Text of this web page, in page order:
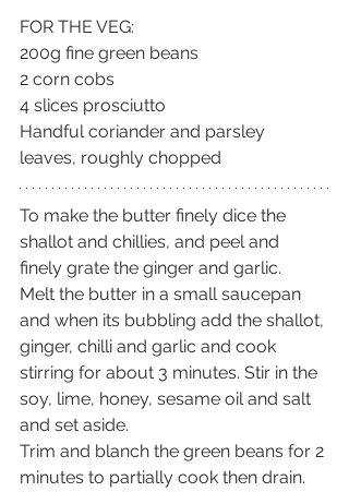
FOR THE VEG:
200g fine green beans
2 corn cobs
4 slices prosciutto
Handful coriander and parsley
leaves, roughly chopped
To make the butter finely dice the
shallot and chillies, and peel and
finely grate the ginger and garlic.
Melt the butter in a small saucepan
and when its bubbling add the shallot,
ginger, chilli and garlic and cook
stirring for about 3 minutes. Stir in the
soy, lime, honey, sesame oil and salt
and set aside.
Trim and blanch the green beans for 2
minutes to partially cook then drain.